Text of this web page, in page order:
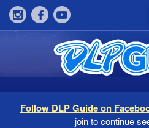
Follow DLP Guide on
join to continue